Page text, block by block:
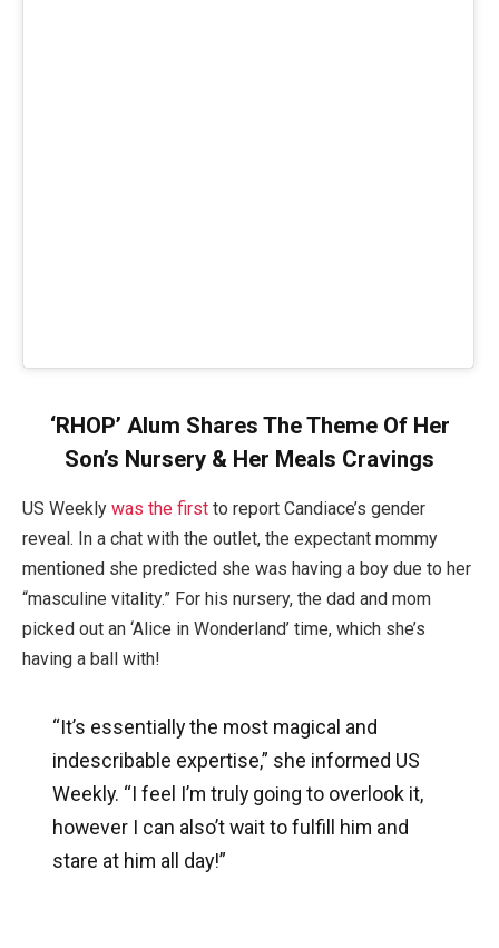
‘RHOP’ Alum Shares The Theme Of Her
Son’s Nursery & Her Meals Cravings
US Weekly was the first to report Candiace’s gender
reveal. In a chat with the outlet, the expectant mommy
mentioned she predicted she was having a boy due to her
“masculine vitality.” For his nursery, the dad and mom
picked out an ‘Alice in Wonderland’ time, which she’s
having a ball with!
“It’s essentially the most magical and
indescribable expertise,” she informed US
Weekly. “I feel I’m truly going to overlook it,
however I can also’t wait to fulfill him and
stare at him all day!”